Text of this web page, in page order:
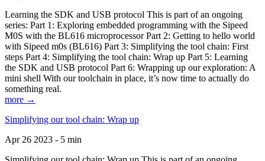
Learning the SDK and USB protocol This is part of an ongoing
series: Part 1: Exploring embedded programming with the Sipeed
M0S with the BL616 microprocessor Part 2: Getting to hello world
with Sipeed m0s (BL616) Part 3: Simplifying the tool chain: First
steps Part 4: Simplifying the tool chain: Wrap up Part 5: Learning
the SDK and USB protocol Part 6: Wrapping up our exploration: A
mini shell With our toolchain in place, it’s now time to actually do
something real.
more →
Simplifying our tool chain: Wrap up
Apr 26 2023 - 5 min